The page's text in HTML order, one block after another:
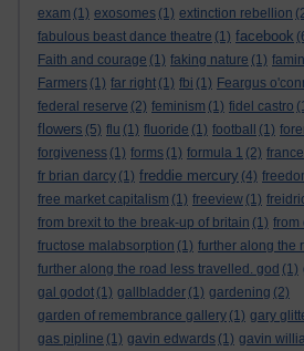
exam (1) exosomes (1) extinction rebellion
fabulous beast dance theatre (1) facebook
Faith and courage (1) faking nature (1)
Farmers (1) far right (1) fbi (1) Feargus
federal reserve (2) feminism (1) fidel castro
flowers (5) flu (1) fluoride (1) football (1)
forgiveness (1) forms (1) formula 1 (2) france
fr brian darcy (1) freddie mercury (4)
free market capitalism (1) freeview (1)
from brexit to the break-up of britain (1) from
fructose malabsorption (1) further along the
further along the road less travelled. god (1)
gal godot (1) gallbladder (1) gardening (2)
garden of remembrance gallery (1) gary
gas pipline (1) gavin edwards (1) gavin